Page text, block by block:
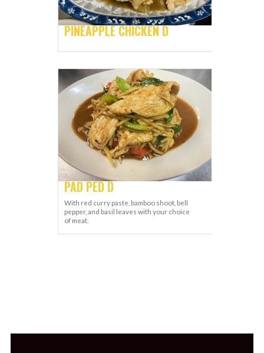
PINEAPPLE CHICKEN D
PAD PED D
With red curry paste, bamboo shoot, bell
pepper, and basil leaves with your choice
of meat.